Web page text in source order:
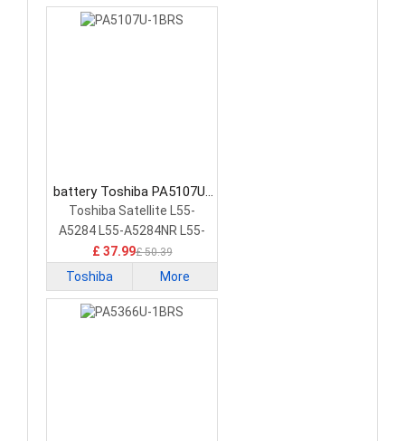
battery Toshiba PA5107U-
1BRS Laptop Battery
Toshiba Satellite L55-
A5284 L55-A5284NR L55-
A5299 PA5107U-1BRS
£ 37.99£ 50.39
Toshiba More